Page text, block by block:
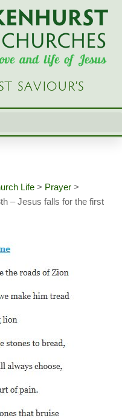
SAVIOUR’S
Life > Prayer >
– Jesus falls for the first